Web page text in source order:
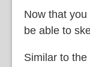
Now that
be able to
Similar to